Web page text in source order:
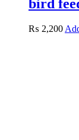
bird
₨ 2,200